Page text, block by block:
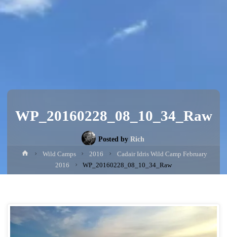
WP_20160228_08_10_34_Raw
Posted by Rich
HomeWild Camps 2016
Cadair Idris Wild Camp February
2016
WP_20160228_08_10_34_Raw